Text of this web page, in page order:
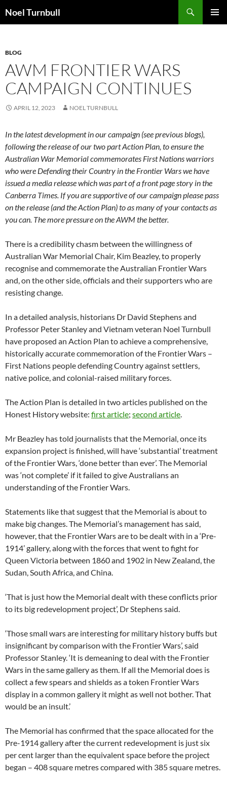
toNoel Turnbull
BLOG
AWM FRONTIER WARS
CAMPAIGN CONTINUES
APRIL 12, 2023 NOEL TURNBULL
In the latest development in our campaign (see previous blogs),
following the release of our two part Action Plan, to ensure the
Australian War Memorial commemorates First Nations warriors
who were Defending their Country in the Frontier Wars we have
issued a media release which was part of a front page story in the
Canberra Times. If you are supportive of our campaign please pass
on the release (and the Action Plan) to as many of your contacts as
you can. The more pressure on the AWM the better.
There is a credibility chasm between the willingness of
Australian War Memorial Chair, Kim Beazley, to properly
recognise and commemorate the Australian Frontier Wars
and, on the other side, officials and their supporters who are
resisting change.
In a detailed analysis, historians Dr David Stephens and
Professor Peter Stanley and Vietnam veteran Noel Turnbull
have proposed an Action Plan to achieve a comprehensive,
historically accurate commemoration of the Frontier Wars –
First Nations people defending Country against settlers,
native police, and colonial-raised military forces.
The Action Plan is detailed in two articles published on the
Honest History website: first article; second article.
Mr Beazley has told journalists that the Memorial, once its
expansion project is finished, will have ‘substantial’ treatment
of the Frontier Wars, ‘done better than ever’. The Memorial
was ‘not complete’ if it failed to give Australians an
understanding of the Frontier Wars.
Statements like that suggest that the Memorial is about to
make big changes. The Memorial’s management has said,
however, that the Frontier Wars are to be dealt with in a ‘Pre-
1914’ gallery, along with the forces that went to fight for
Queen Victoria between 1860 and 1902 in New Zealand, the
Sudan, South Africa, and China.
‘That is just how the Memorial dealt with these conflicts prior
to its big redevelopment project’, Dr Stephens said.
‘Those small wars are interesting for military history buffs but
insignificant by comparison with the Frontier Wars’, said
Professor Stanley. ‘It is demeaning to deal with the Frontier
Wars in the same gallery as them. If all the Memorial does is
collect a few spears and shields as a token Frontier Wars
display in a common gallery it might as well not bother. That
would be an insult.’
The Memorial has confirmed that the space allocated for the
Pre-1914 gallery after the current redevelopment is just six
per cent larger than the equivalent space before the project
began – 408 square metres compared with 385 square metres.